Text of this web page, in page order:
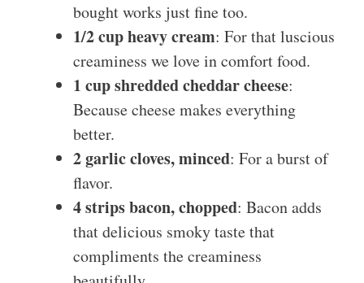
bought works just fine too.
1/2 cup heavy cream: For that luscious
creaminess we love in comfort food.
1 cup shredded cheddar cheese:
Because cheese makes everything
better.
2 garlic cloves, minced: For a burst of
flavor.
4 strips bacon, chopped: Bacon adds
that delicious smoky taste that
compliments the creaminess